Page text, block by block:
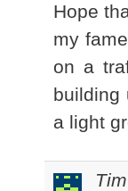
Hope
my
on a
building
a light